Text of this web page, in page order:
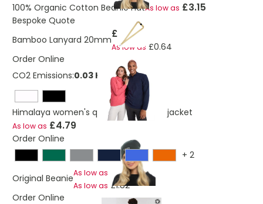
100% Organic Cotton Beanie HatAs low as £3.15
Bespoke Quote
Bamboo Lanyard 20mm£1.20
As low as £0.64
Order Online
CO2 Emissions:0.03 Kg
Himalaya women's quarter zip fleece jacket
As low as £4.79
Order Online
+ 2
Original BeanieAs low as £2.97
As low as £1.82
Order Online